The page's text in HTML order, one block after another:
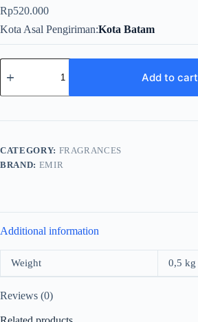
Rp520.000
Kota Asal Pengiriman Kota Batam
Emir
Factory
Camp
For
EDP
100ml
quantity
Add to cart
CATEGORY: FRAGRANCES
BRAND: EMIR
Additional information
Weight 0,5 kg
Reviews (0)